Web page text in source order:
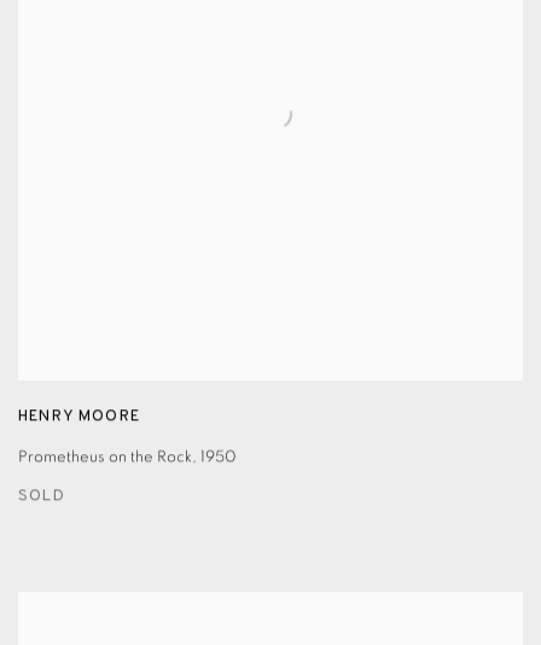
HENRY MOORE
Prometheus on the Rock, 1950
SOLD